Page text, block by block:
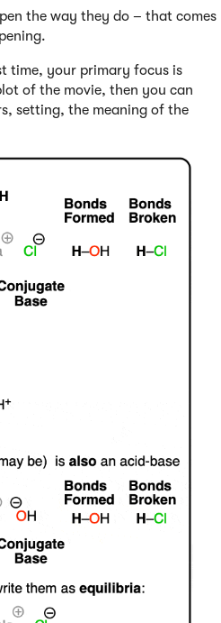
the way they do – that comes
time, your primary focus is
of the movie, then you can
setting, the meaning of the